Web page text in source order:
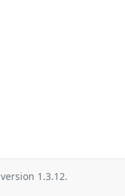
version 1.3.12.